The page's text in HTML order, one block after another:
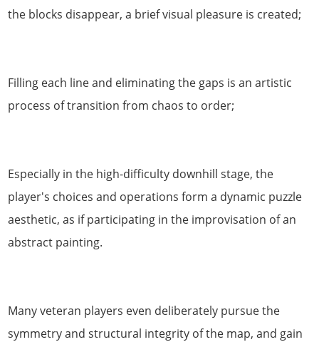
the blocks disappear, a brief visual pleasure is created;
Filling each line and eliminating the gaps is an artistic
process of transition from chaos to order;
Especially in the high-difficulty downhill stage, the
player's choices and operations form a dynamic puzzle
aesthetic, as if participating in the improvisation of an
abstract painting.
Many veteran players even deliberately pursue the
symmetry and structural integrity of the map, and gain